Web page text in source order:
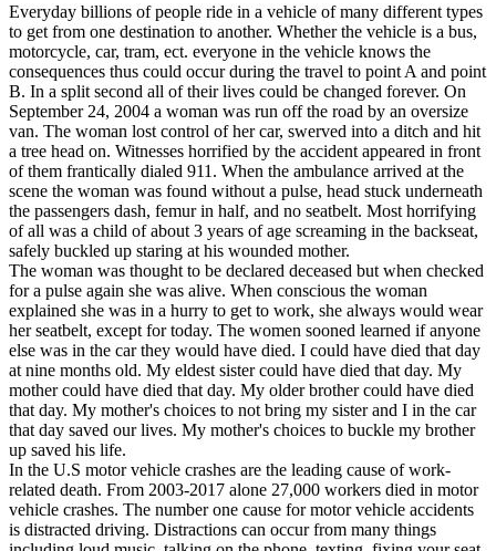
Back
OH Ohio Lower insurance Your state
AZArizona Lower insurance
CA California Lower insurance
NV Nevada Lower insurance
NJ New Jersey Lower insurance
View all 50 states
Driving School
Back
Driving School California
Driving School Georgia
Permit Tests
Back
OH Ohio Pass your test Your state
CA California Pass your test
GA Georgia Pass your test
NV Nevada Pass your test
PA Pennsylvania Pass your test
View all 50 states
About
Back
Everyday billions of people ride in a vehicle of many different types
to get from one destination to another. Whether the vehicle is a bus,
motorcycle, car, tram, ect. everyone in the vehicle knows the
consequences thus could occur during the travel to point A and point
B. In a split second all of their lives could be changed forever. On
September 24, 2004 a woman was run off the road by an oversize
van. The woman lost control of her car, swerved into a ditch and hit
a tree head on. Witnesses horrified by the accident appeared in front
of them frantically dialed 911. When the ambulance arrived at the
scene the woman was found without a pulse, head stuck underneath
the passengers dash, femur in half, and no seatbelt. Most horrifying
of all was a child of about 3 years of age screaming in the backseat,
safely buckled up staring at his wounded mother.
The woman was thought to be declared deceased but when checked
for a pulse again she was alive. When conscious the woman
explained she was in a hurry to get to work, she always would wear
her seatbelt, except for today. The women sooned learned if anyone
else was in the car they would have died. I could have died that day
at nine months old. My eldest sister could have died that day. My
mother could have died that day. My older brother could have died
that day. My mother's choices to not bring my sister and I in the car
that day saved our lives. My mother's choices to buckle my brother
up saved his life.
In the U.S motor vehicle crashes are the leading cause of work-
related death. From 2003-2017 alone 27,000 workers died in motor
vehicle crashes. The number one cause for motor vehicle accidents
is distracted driving. Distractions can occur from many things